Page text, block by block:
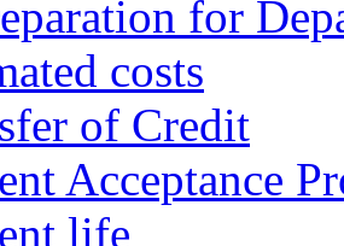
for
costs
of Credit
Acceptance
life